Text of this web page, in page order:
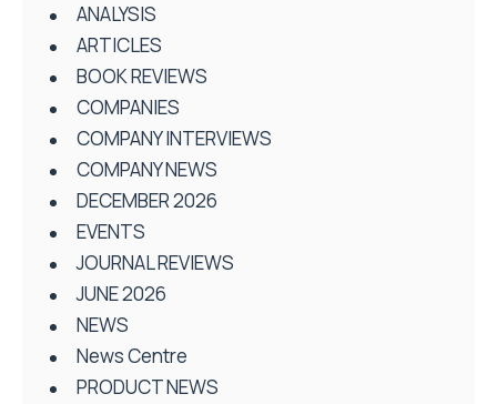
ANALYSIS
ARTICLES
BOOK REVIEWS
COMPANIES
COMPANY INTERVIEWS
COMPANY NEWS
DECEMBER 2026
EVENTS
JOURNAL REVIEWS
JUNE 2026
NEWS
News Centre
PRODUCT NEWS